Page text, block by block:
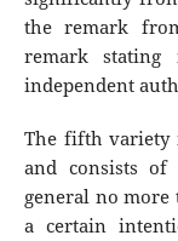
the remark
remark
independent
The fifth variety
and consists
general no
a certain